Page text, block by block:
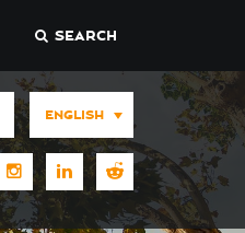
SEARCH
ENGLISH